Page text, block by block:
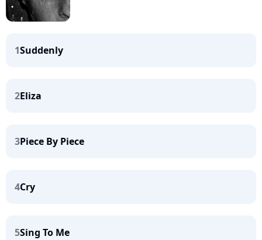
1Suddenly
2Eliza
3Piece By Piece
4Cry
5Sing To Me